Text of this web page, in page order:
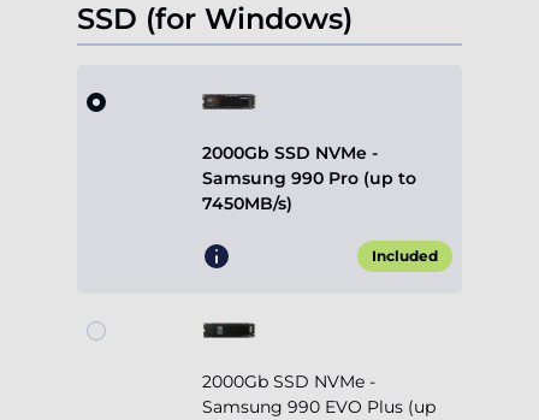
SSD (for Windows)
2000Gb SSD NVMe -
Samsung 990 Pro (up to
7450MB/s)
Included
2000Gb SSD NVMe -
Samsung 990 EVO Plus (up